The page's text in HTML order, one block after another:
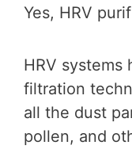
Yes, HRV
HRV systems
filtration
all the dust
pollen, and